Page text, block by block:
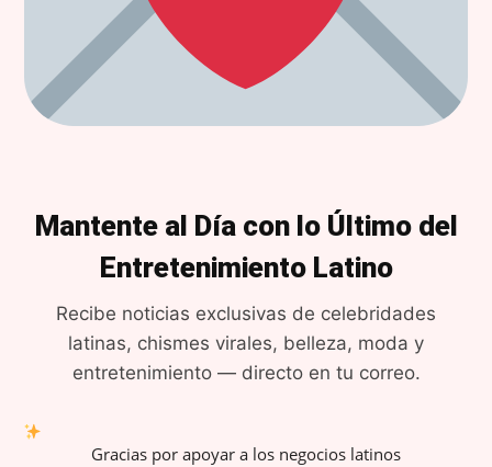
Mantente al Día con lo Último del
Entretenimiento Latino
Recibe noticias exclusivas de celebridades
latinas, chismes virales, belleza, moda y
entretenimiento — directo en tu correo.
Gracias por apoyar a los negocios latinos